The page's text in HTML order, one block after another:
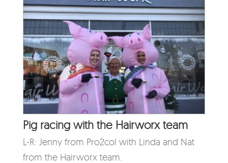
Pig racing with the Hairworx team
L-R: Jenny from Pro2col with Linda and Nat
from the Hairworx team.